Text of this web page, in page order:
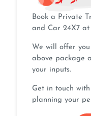
Book a Private
and Car 24X7 at
We will offer
above package
your inputs.
Get in touch
planning your